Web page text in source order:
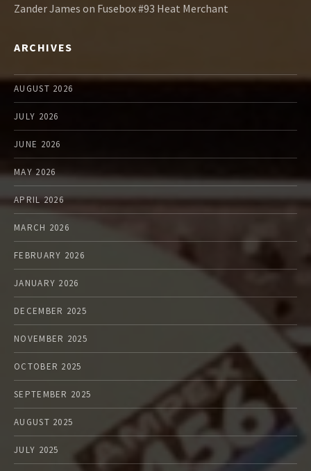
Zander James on Fusebox #93 Heat Merchant
ARCHIVES
AUGUST 2026
JULY 2026
JUNE 2026
MAY 2026
APRIL 2026
MARCH 2026
FEBRUARY 2026
JANUARY 2026
DECEMBER 2025
NOVEMBER 2025
OCTOBER 2025
SEPTEMBER 2025
AUGUST 2025
JULY 2025